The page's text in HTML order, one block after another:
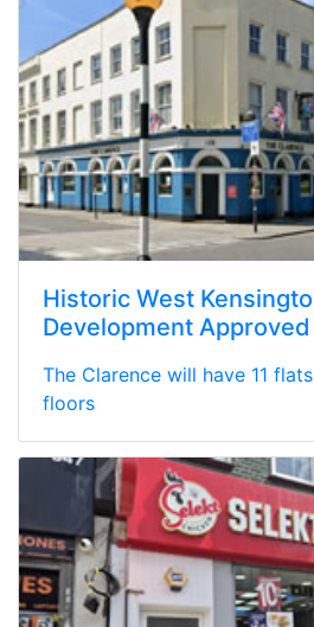
Historic West
Development Approved
The Clarence will have 11
floors